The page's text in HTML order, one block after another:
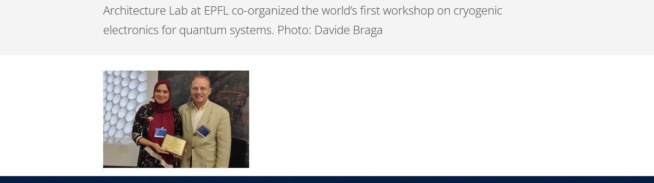
Architecture Lab at EPFL co-organized the world’s first workshop on cryogenic
electronics for quantum systems. Photo: Davide Braga